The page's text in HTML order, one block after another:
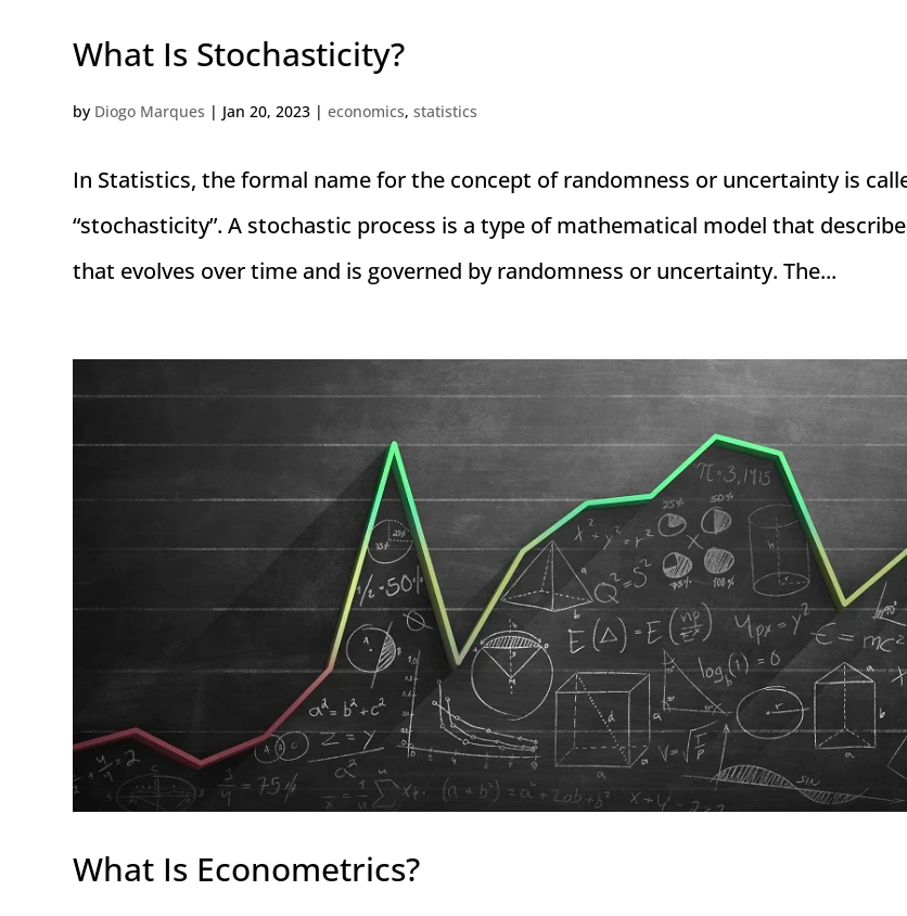
What Is Stochasticity?
by Diogo Marques | Jan 20, 2023 |economics,statistics
In Statistics, the formal name for the concept of randomness or uncertainty is
“stochasticity”. A stochastic process is a type of mathematical model that
that evolves over time and is governed by randomness or uncertainty. The...
What Is Econometrics?